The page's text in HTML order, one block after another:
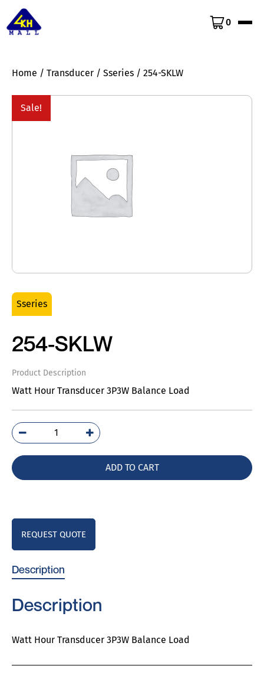
0
Home / Transducer / Sseries / 254-SKLW
Sale!
Sseries
254-SKLW
Product Description
Watt Hour Transducer 3P3W Balance Load
254-
SKLW
ADD TO CART
REQUEST QUOTE
Description
Description
Watt Hour Transducer 3P3W Balance Load